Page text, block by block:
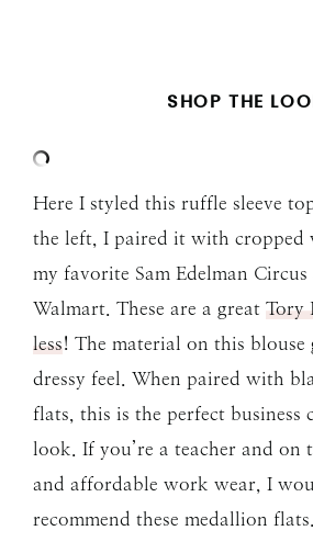
SHOP THE
Here I styled this ruffle sleeve
the left, I paired it with cropped
my favorite Sam Edelman
Walmart. These are a great Tory
less! The material on this
dressy feel. When paired with
flats, this is the perfect business
look. If you’re a teacher and on
and affordable work wear, I
recommend these medallion